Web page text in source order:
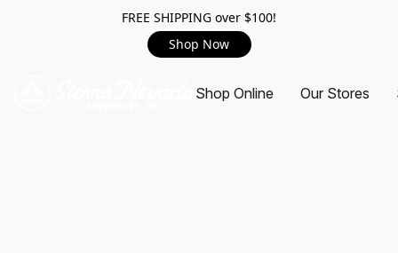
FREE SHIPPING over $100!
Shop Now
Shop Online Our Stores